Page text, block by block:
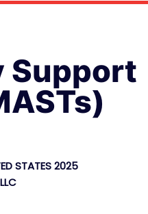
Support
STATES 2025